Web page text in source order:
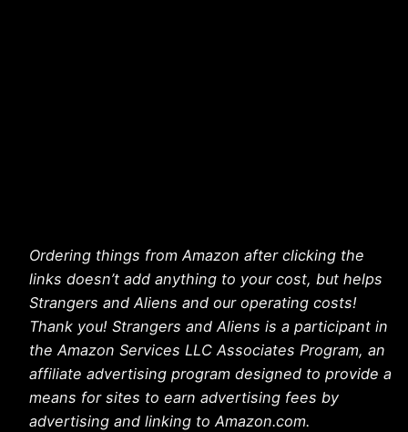
Ordering things from Amazon after clicking the
links doesn’t add anything to your cost, but helps
Strangers and Aliens and our operating costs!
Thank you! Strangers and Aliens is a participant in
the Amazon Services LLC Associates Program, an
affiliate advertising program designed to provide a
means for sites to earn advertising fees by
advertising and linking to Amazon.com.